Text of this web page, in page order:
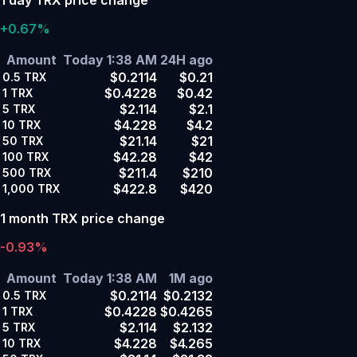
+0.67%
Amount Today 1:38 AM 24H ago
0.5 TRX $0.2114 $0.21
1 TRX $0.4228 $0.42
5 TRX $2.114 $2.1
10 TRX $4.228 $4.2
50 TRX $21.14 $21
100 TRX $42.28 $42
500 TRX $211.4 $210
1,000 TRX $422.8
$420
1 month TRX price change
-0.93%
Amount Today 1:38 AM 1M ago
0.5 TRX $0.2114 $0.2132
1 TRX $0.4228 $0.4265
5 TRX $2.114 $2.132
10 TRX $4.228 $4.265